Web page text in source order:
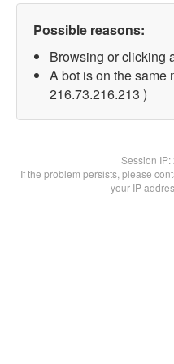
Possible reasons:
Browsing or clicking
A bot is on the same
216.73.216.213 )
Session IP:
If the problem persists, please
your IP